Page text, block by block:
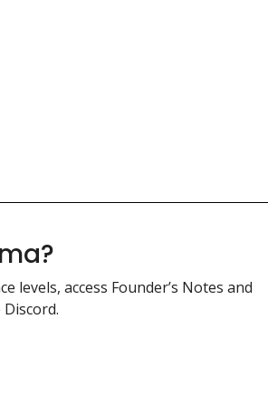
levels, access Founder’s Notes and